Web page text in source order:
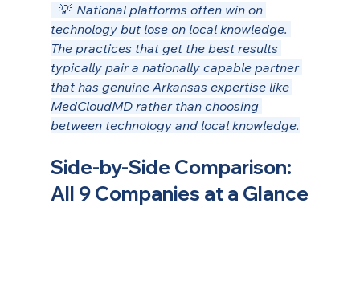
💡  National platforms often win on
technology but lose on local knowledge.
The practices that get the best results
typically pair a nationally capable partner
that has genuine Arkansas expertise like
MedCloudMD rather than choosing
between technology and local knowledge.
Side-by-Side Comparison:
All 9 Companies at a Glance